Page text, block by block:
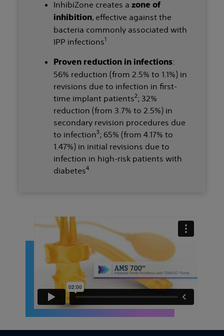
InhibiZone creates azone of
inhibition, effective against the
bacteria commonly associated with
IPP infections1
Proven reduction in infections:
56% reduction (from 2.5% to 1.1%) in
revisions due to infection in first-
time implant patients2; 32%
reduction (from 3.7% to 2.5%) in
secondary revision procedures due
to infection3; 65% (from 4.17% to
1.47%) in initial revisions due to
infection in high-risk patients with
diabetes4